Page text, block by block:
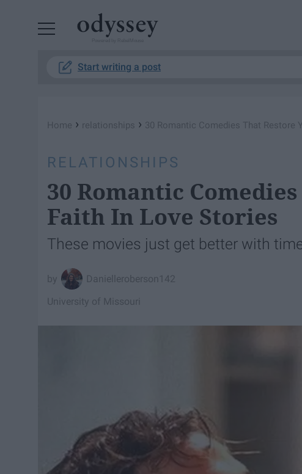
Start writing a post
Home › relationships › 30 Romantic Comedies That Restore
RELATIONSHIPS
30 Romantic
Faith In Love Stories
These movies just get better with
Danielleroberson142
University of Missouri